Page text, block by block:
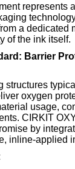
represents
a dedicated
of the ink itself.
Barrier
structures
oxygen
usage,
CIRKIT
by
inline-applied